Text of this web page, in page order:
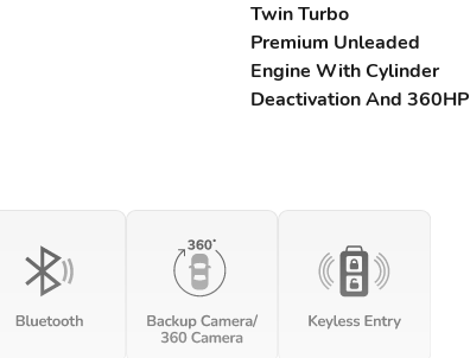
Twin Turbo
Premium Unleaded
Engine With Cylinder
Deactivation And 360HP